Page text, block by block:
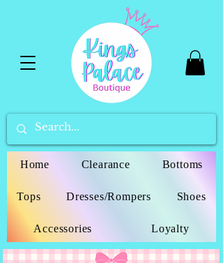
Home Clearance Bottoms
Tops Dresses/Rompers Shoes
Accessories Loyalty